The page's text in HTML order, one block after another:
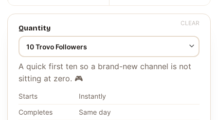
Quantity
CLEAR
A quick first ten so a brand-new channel is not
sitting at zero. 🎮
Starts
Instantly
Completes
Same day